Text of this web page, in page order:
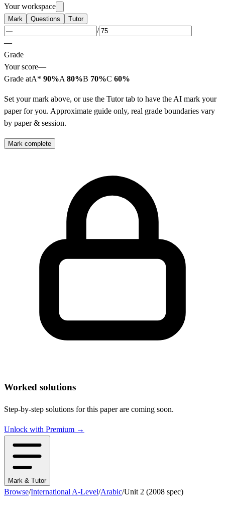
Your workspace
Mark Questions Tutor
/
—
Grade
Your score—
Grade atA* 90%A 80%B 70%C 60%
Set your mark above, or use the Tutor tab to have the AI mark your
paper for you. Approximate guide only, real grade boundaries vary
by paper & session.
Mark complete
Worked solutions
Step-by-step solutions for this paper are coming soon.
Unlock with Premium →
Mark & Tutor
Browse/International A-Level/Arabic/Unit 2 (2008 spec)